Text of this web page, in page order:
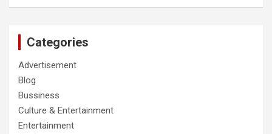
Categories
Advertisement
Blog
Bussiness
Culture & Entertainment
Entertainment